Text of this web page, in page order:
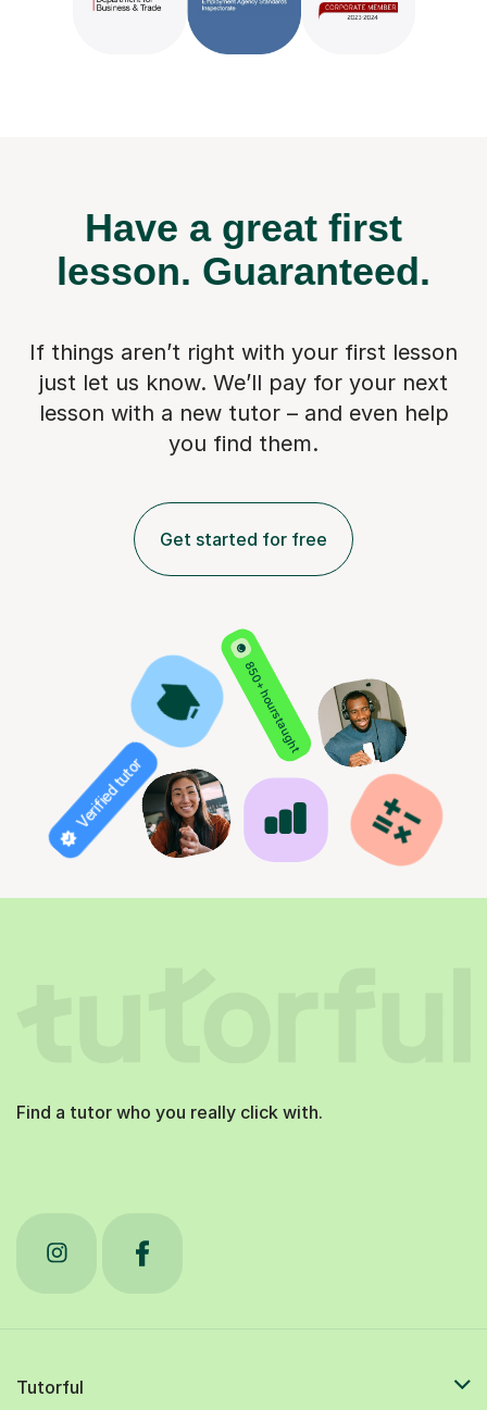
Have a great first
lesson. Guaranteed.
If things aren’t right with your first lesson
just let us know. We’ll pay for your next
lesson with a new tutor – and even help
you find them.
Get started for free
850+ hours taught
Verified tutor
Find a tutor who you really click with.
Tutorful